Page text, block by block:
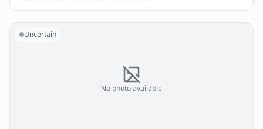
No photo available
Uncertain